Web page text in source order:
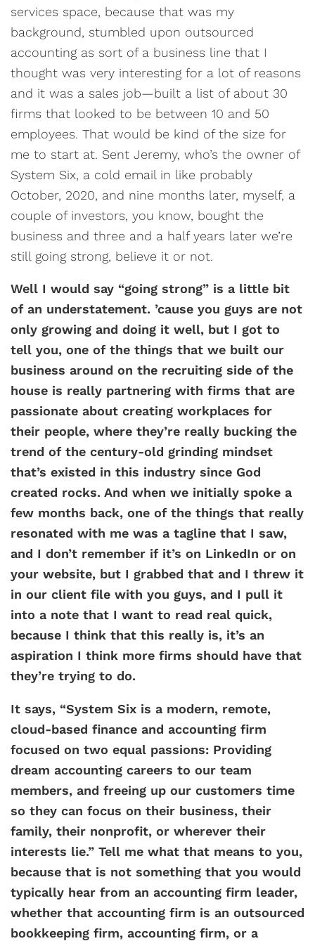
services space, because that was my
background, stumbled upon outsourced
accounting as sort of a business line that I
thought was very interesting for a lot of reasons
and it was a sales job—built a list of about 30
firms that looked to be between 10 and 50
employees. That would be kind of the size for
me to start at. Sent Jeremy, who’s the owner of
System Six, a cold email in like probably
October, 2020, and nine months later, myself, a
couple of investors, you know, bought the
business and three and a half years later we’re
still going strong, believe it or not.
Well I would say “going strong” is a little bit
of an understatement. ’cause you guys are not
only growing and doing it well, but I got to
tell you, one of the things that we built our
business around on the recruiting side of the
house is really partnering with firms that are
passionate about creating workplaces for
their people, where they’re really bucking the
trend of the century-old grinding mindset
that’s existed in this industry since God
created rocks. And when we initially spoke a
few months back, one of the things that really
resonated with me was a tagline that I saw,
and I don’t remember if it’s on LinkedIn or on
your website, but I grabbed that and I threw it
in our client file with you guys, and I pull it
into a note that I want to read real quick,
because I think that this really is, it’s an
aspiration I think more firms should have that
they’re trying to do.
It says, “System Six is a modern, remote,
cloud-based finance and accounting firm
focused on two equal passions: Providing
dream accounting careers to our team
members, and freeing up our customers time
so they can focus on their business, their
family, their nonprofit, or wherever their
interests lie.” Tell me what that means to you,
because that is not something that you would
typically hear from an accounting firm leader,
whether that accounting firm is an outsourced
bookkeeping firm, accounting firm, or a